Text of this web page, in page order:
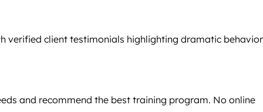
verified client testimonials highlighting dramatic
and recommend the best training program. No online